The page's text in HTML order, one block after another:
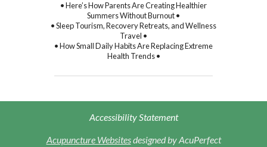
• Here’s How Parents Are Creating Healthier
Summers Without Burnout •
• Sleep Tourism, Recovery Retreats, and Wellness
Travel •
• How Small Daily Habits Are Replacing Extreme
Health Trends •
Accessibility Statement
Acupuncture Websitesdesigned by AcuPerfect